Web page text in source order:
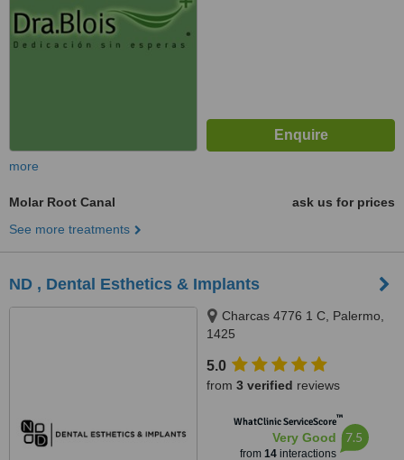
more
Molar Root Canal
ask us for prices
See more treatments
ND , Dental Esthetics & Implants
Charcas 4776 1 C, Palermo,
1425
5.0
from 3 verified reviews
WhatClinic ServiceScore™
Very Good
from 14interactions
7.5